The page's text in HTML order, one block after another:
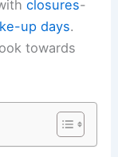
closures-
up days.
towards